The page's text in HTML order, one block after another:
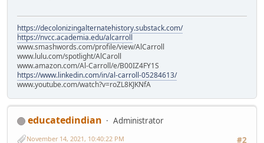
https://decolonizingalternatehistory.substack.com/
https://nvcc.academia.edu/alcarroll
www.smashwords.com/profile/view/AlCarroll
www.lulu.com/spotlight/AlCaroll
www.amazon.com/Al-Carroll/e/B00IZ4FY1S
https://www.linkedin.com/in/al-carroll-05284613/
www.youtube.com/watch?v=roZL8KJKNfA
educatedindian
Administrator
#2
November 14, 2021, 10:40:22 PM